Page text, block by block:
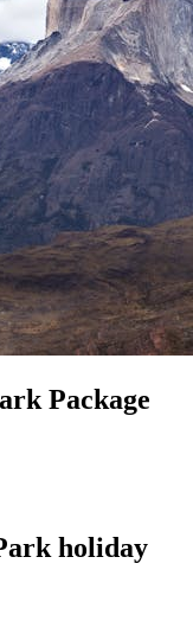
Package
holiday